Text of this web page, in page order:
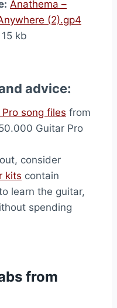
Anathema –
(2).gp4
15 kb
advice:
Pro song files from
Guitar Pro
consider
kits contain
learn the guitar,
spending
from